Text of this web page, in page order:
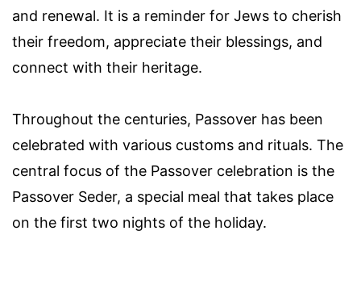
and renewal. It is a reminder for Jews to cherish
their freedom, appreciate their blessings, and
connect with their heritage.
Throughout the centuries, Passover has been
celebrated with various customs and rituals. The
central focus of the Passover celebration is the
Passover Seder, a special meal that takes place
on the first two nights of the holiday.